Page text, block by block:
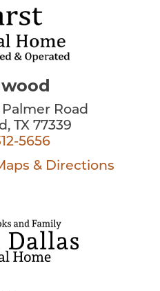
Road
TX 77339
5656
& Directions